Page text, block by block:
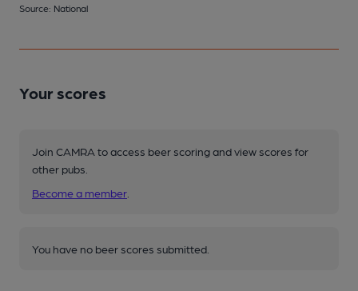
Source: National
Your scores
Join CAMRA to access beer scoring and view scores for
other pubs.
Become a member
You have no beer scores submitted.